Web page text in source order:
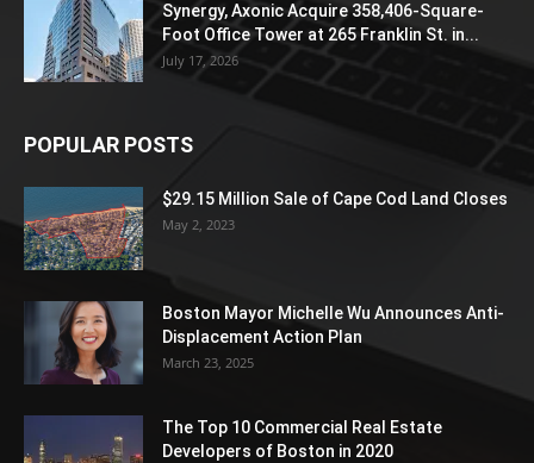
Synergy, Axonic Acquire 358,406-Square-
Foot Office Tower at 265 Franklin St. in...
July 17, 2026
POPULAR POSTS
$29.15 Million Sale of Cape Cod Land Closes
May 2, 2023
Boston Mayor Michelle Wu Announces Anti-
Displacement Action Plan
March 23, 2025
The Top 10 Commercial Real Estate
Developers of Boston in 2020